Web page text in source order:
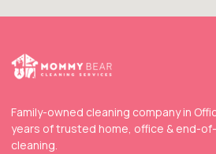
Family-owned cleaning company in
years of trusted home, office & end-
cleaning.